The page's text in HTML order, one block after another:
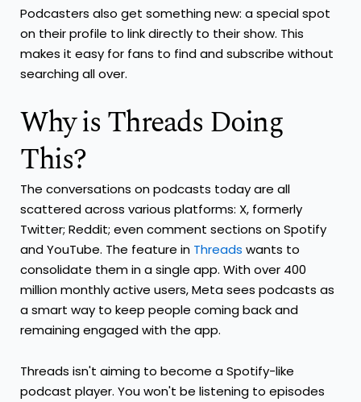
Podcasters also get something new: a special spot
on their profile to link directly to their show. This
makes it easy for fans to find and subscribe without
searching all over.
Why is Threads Doing
This?
The conversations on podcasts today are all
scattered across various platforms: X, formerly
Twitter; Reddit; even comment sections on Spotify
and YouTube. The feature in Threads wants to
consolidate them in a single app. With over 400
million monthly active users, Meta sees podcasts as
a smart way to keep people coming back and
remaining engaged with the app.
Threads isn't aiming to become a Spotify-like
podcast player. You won't be listening to episodes